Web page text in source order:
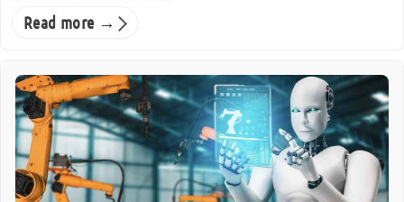
Read more →